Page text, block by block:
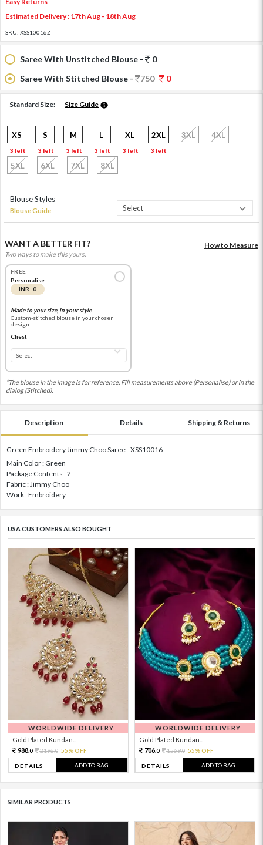
Estimated Delivery : 17th Aug - 18th Aug
SKU: XSS10016Z
Saree With Unstitched Blouse -
0
Saree With Stitched Blouse -
750 0
Standard Size: Size Guide
XS
3 left
S
3 left
M
3 left
L
3 left
XL
3 left
2XL
3 left
3XL 4XL
5XL 6XL 7XL 8XL
Blouse Styles
Blouse Guide
WANT A BETTER FIT?
Two ways to make this yours.
How to Measure
FREE
Personalise
INR 0
Made to your size, in your style
Custom-stitched blouse in your chosen
design
Chest
*The blouse in the image is for reference. Fill measurements above (Personalise) or in the
dialog (Stitched).
Description Details Shipping & Returns
Green Embroidery Jimmy Choo Saree - XSS10016
Main Color : Green
Package Contents : 2
Fabric : Jimmy Choo
Work : Embroidery
USA CUSTOMERS ALSO BOUGHT
WORLDWIDE DELIVERY
Gold Plated Kundan...
988.0 2196.0 55% OFF
DETAILS ADD TO BAG
WORLDWIDE DELIVERY
Gold Plated Kundan...
706.0 1569.0 55% OFF
DETAILS ADD TO BAG
SIMILAR PRODUCTS